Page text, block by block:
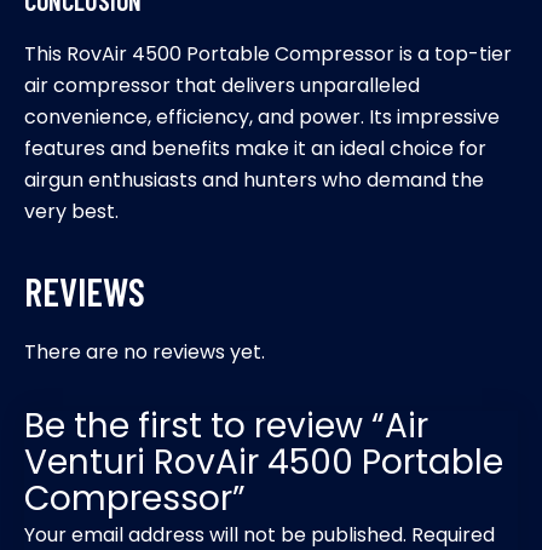
This RovAir 4500 Portable Compressor is a top-tier
air compressor that delivers unparalleled
convenience, efficiency, and power. Its impressive
features and benefits make it an ideal choice for
airgun enthusiasts and hunters who demand the
very best.
REVIEWS
There are no reviews yet.
Be the first to review “Air
Venturi RovAir 4500 Portable
Compressor”
Your email address will not be published. Required